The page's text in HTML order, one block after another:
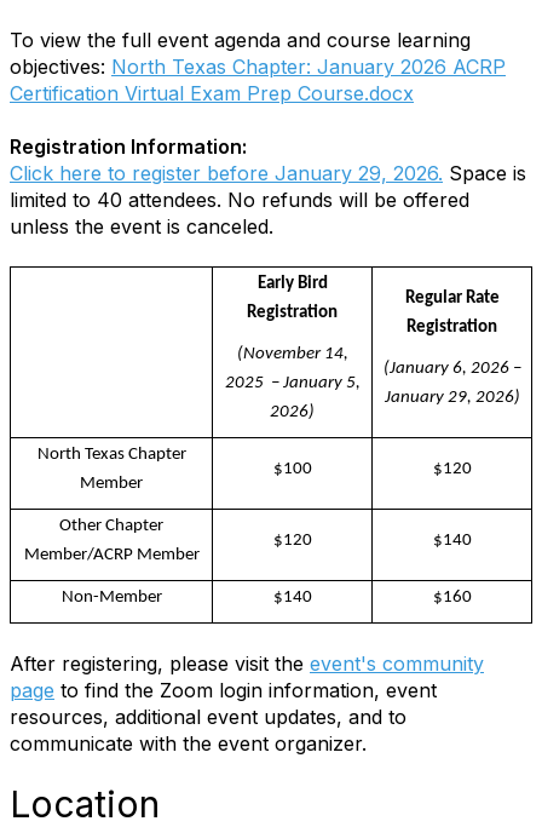
To view the full event agenda and course learning
objectives: North Texas Chapter: January 2026 ACRP
Certification Virtual Exam Prep Course.docx
Registration Information:
Click here to register before January 29, 2026. Space is
limited to 40 attendees. No refunds will be offered
unless the event is canceled.
Early Bird
Registration
(November 14,
2025 – January 5,
2026)
Regular Rate
Registration
(January 6, 2026 –
January 29, 2026)
North Texas Chapter
Member
$100 $120
Other Chapter
Member/ACRP Member
$120 $140
Non-Member $140 $160
After registering, please visit the event's community
page to find the Zoom login information, event
resources, additional event updates, and to
communicate with the event organizer.
Location